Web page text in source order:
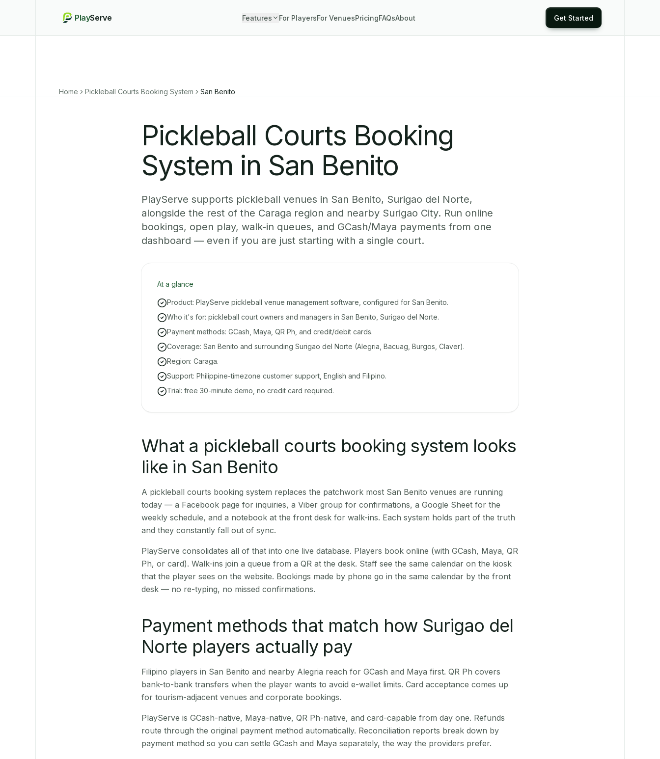
PlayServe Features For PlayersFor VenuesPricingFAQsAbout Get Started
Home Pickleball Courts Booking System San Benito
Pickleball Courts Booking
System in San Benito
PlayServe supports pickleball venues in San Benito, Surigao del Norte,
alongside the rest of the Caraga region and nearby Surigao City. Run online
bookings, open play, walk-in queues, and GCash/Maya payments from one
dashboard — even if you are just starting with a single court.
At a glance
Product: PlayServe pickleball venue management software, configured for San Benito.
Who it's for: pickleball court owners and managers in San Benito, Surigao del Norte.
Payment methods: GCash, Maya, QR Ph, and credit/debit cards.
Coverage: San Benito and surrounding Surigao del Norte (Alegria, Bacuag, Burgos, Claver).
Region: Caraga.
Support: Philippine-timezone customer support, English and Filipino.
Trial: free 30-minute demo, no credit card required.
What a pickleball courts booking system looks
like in San Benito
A pickleball courts booking system replaces the patchwork most San Benito venues are running
today — a Facebook page for inquiries, a Viber group for confirmations, a Google Sheet for the
weekly schedule, and a notebook at the front desk for walk-ins. Each system holds part of the truth
and they constantly fall out of sync.
PlayServe consolidates all of that into one live database. Players book online (with GCash, Maya, QR
Ph, or card). Walk-ins join a queue from a QR at the desk. Staff see the same calendar on the kiosk
that the player sees on the website. Bookings made by phone go in the same calendar by the front
desk — no re-typing, no missed confirmations.
Payment methods that match how Surigao del
Norte players actually pay
Filipino players in San Benito and nearby Alegria reach for GCash and Maya first. QR Ph covers
bank-to-bank transfers when the player wants to avoid e-wallet limits. Card acceptance comes up
for tourism-adjacent venues and corporate bookings.
PlayServe is GCash-native, Maya-native, QR Ph-native, and card-capable from day one. Refunds
route through the original payment method automatically. Reconciliation reports break down by
payment method so you can settle GCash and Maya separately, the way the providers prefer.